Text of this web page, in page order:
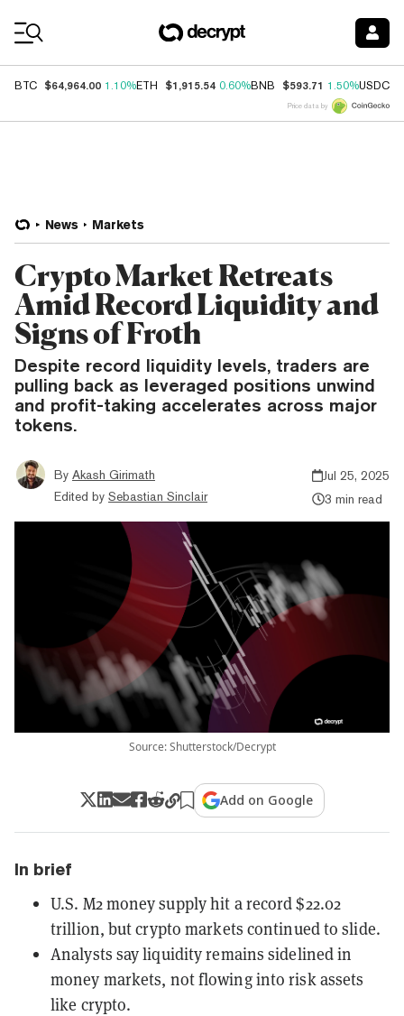
BTC $64,964.00 1.10%ETH $1,915.54 0.60%BNB $593.71 1.50%USDC
Price data by
News Markets
Crypto Market Retreats
Amid Record Liquidity and
Signs of Froth
Despite record liquidity levels, traders are
pulling back as leveraged positions unwind
and profit-taking accelerates across major
tokens.
By Akash Girimath
Edited by Sebastian Sinclair
Jul 25, 2025
3 min read
Source: Shutterstock/Decrypt
Add on Google
In brief
U.S. M2 money supply hit a record $22.02
trillion, but crypto markets continued to slide.
Analysts say liquidity remains sidelined in
money markets, not flowing into risk assets
like crypto.